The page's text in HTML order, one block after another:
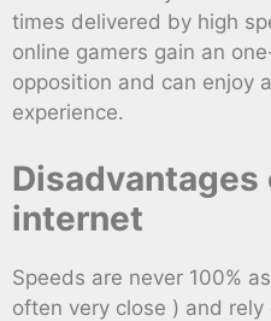
times delivered by high
online gamers gain an
opposition and can enjoy
experience.
internet
Speeds are never 100%
often very close ) and